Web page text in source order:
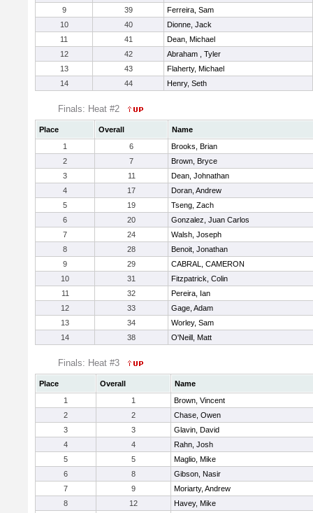
9
39
Ferreira, Sam
10
40
Dionne, Jack
11
41
Dean, Michael
12
42
Abraham , Tyler
13
43
Flaherty, Michael
14
44 Henry, Seth
Finals: Heat #2
Place Overall
Name
1
6
Brooks, Brian
2
7
Brown, Bryce
3
11
Dean, Johnathan
4
17
Doran, Andrew
5
19
Tseng, Zach
6
20
Gonzalez, Juan Carlos
7
24
Walsh, Joseph
8
28
Benoit, Jonathan
9
29
CABRAL, CAMERON
10
31
Fitzpatrick, Colin
11
32
Pereira, Ian
12
33
Gage, Adam
13
34
Worley, Sam
14
38 O'Neill, Matt
Finals: Heat #3
Place Overall
Name
1
1
Brown, Vincent
2
2
Chase, Owen
3
3
Glavin, David
4
4
Rahn, Josh
5
5
Maglio, Mike
6
8
Gibson, Nasir
7
9
Moriarty, Andrew
8
12
Havey, Mike